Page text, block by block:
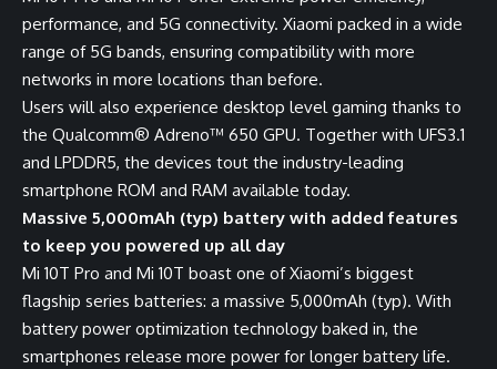
performance, and 5G connectivity. Xiaomi packed in a wide
range of 5G bands, ensuring compatibility with more
networks in more locations than before.
Users will also experience desktop level gaming thanks to
the Qualcomm® Adreno™ 650 GPU. Together with UFS3.1
and LPDDR5, the devices tout the industry-leading
smartphone ROM and RAM available today.
Massive 5,000mAh (typ) battery with added features
to keep you powered up all day
Mi 10T Pro and Mi 10T boast one of Xiaomi’s biggest
flagship series batteries: a massive 5,000mAh (typ). With
battery power optimization technology baked in, the
smartphones release more power for longer battery life.